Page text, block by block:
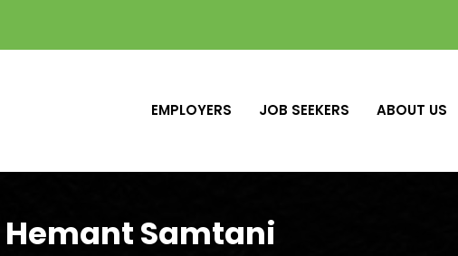
EMPLOYERS JOB SEEKERS ABOUT US
Hemant Samtani